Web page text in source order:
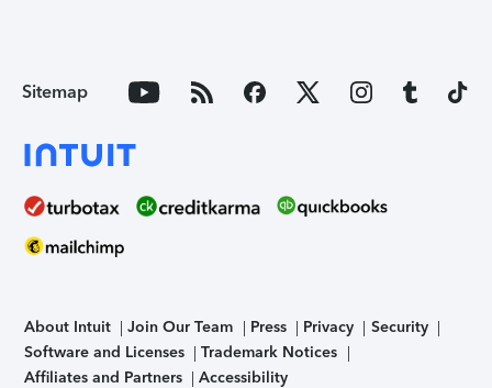
Sitemap
About Intuit Join Our Team Press Privacy
Security
Software and Licenses
Trademark Notices
Affiliates and Partners
Accessibility